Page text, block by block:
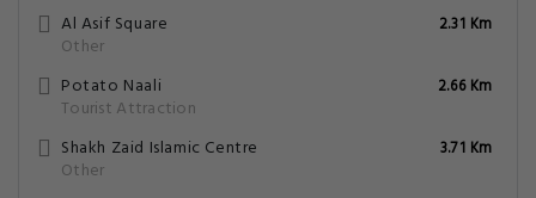
Al Asif Square
Other
2.31 Km
Potato Naali
Tourist Attraction
2.66 Km
Shakh Zaid Islamic Centre
Other
3.71 Km